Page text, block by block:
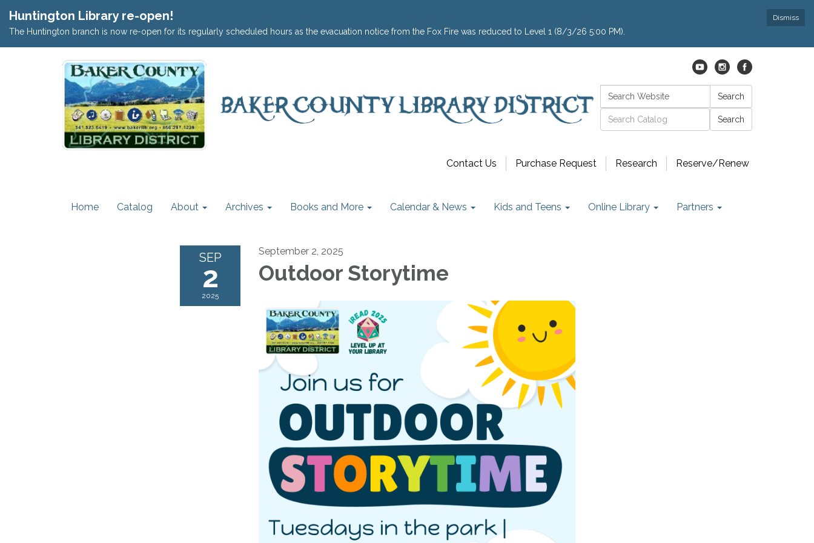
Dismiss
Huntington Library re-open!
The Huntington branch is now re-open for its regularly scheduled hours as the evacuation notice from the Fox Fire was reduced to Level 1 (8/3/26 5:00 PM).
Contact Us Purchase Request Research Reserve/Renew
Search: Search
Catalog search
Home Catalog About Archives Books and More Calendar & News Kids and Teens Online Library Partners
SEP
2
2025
September 2, 2025
Outdoor Storytime